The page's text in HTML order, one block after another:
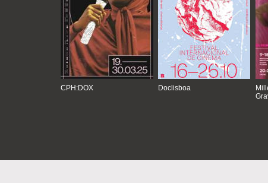
CPH:DOX Doclisboa